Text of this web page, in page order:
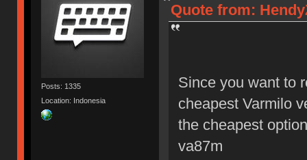
Posts: 1335
Location: Indonesia
Quote from:
Since you want to
cheapest Varmilo
the cheapest
va87m